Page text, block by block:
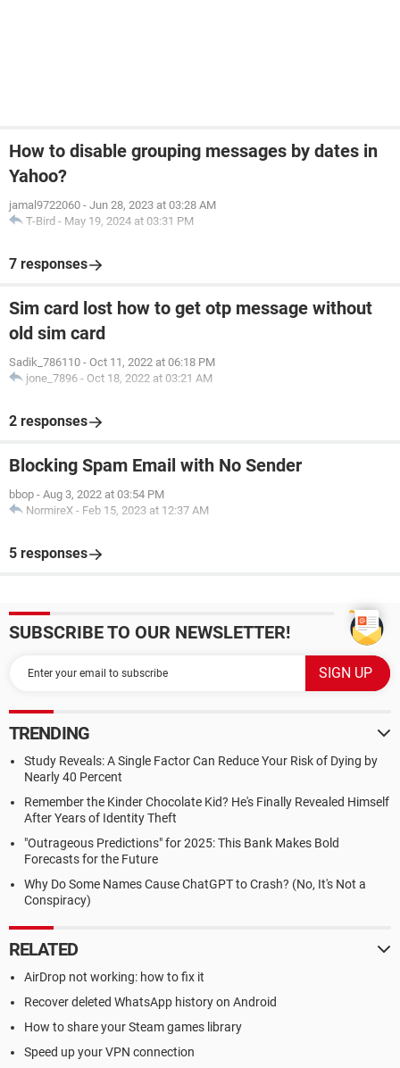
How to disable grouping messages by dates in
Yahoo?
jamal9722060 - Jun 28, 2023 at 03:28 AM
T-Bird - May 19, 2024 at 03:31 PM
7 responses
Sim card lost how to get otp message without
old sim card
Sadik_786110 - Oct 11, 2022 at 06:18 PM
jone_7896 - Oct 18, 2022 at 03:21 AM
2 responses
Blocking Spam Email with No Sender
bbop - Aug 3, 2022 at 03:54 PM
NormireX - Feb 15, 2023 at 12:37 AM
5 responses
SUBSCRIBE TO OUR NEWSLETTER!
TRENDING
Study Reveals: A Single Factor Can Reduce Your Risk of Dying by
Nearly 40 Percent
Remember the Kinder Chocolate Kid? He's Finally Revealed Himself
After Years of Identity Theft
"Outrageous Predictions" for 2025: This Bank Makes Bold
Forecasts for the Future
Why Do Some Names Cause ChatGPT to Crash? (No, It's Not a
Conspiracy)
RELATED
AirDrop not working: how to fix it
Recover deleted WhatsApp history on Android
How to share your Steam games library
Speed up your VPN connection